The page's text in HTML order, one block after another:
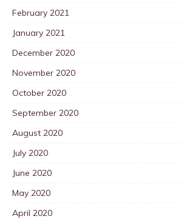
February 2021
January 2021
December 2020
November 2020
October 2020
September 2020
August 2020
July 2020
June 2020
May 2020
April 2020